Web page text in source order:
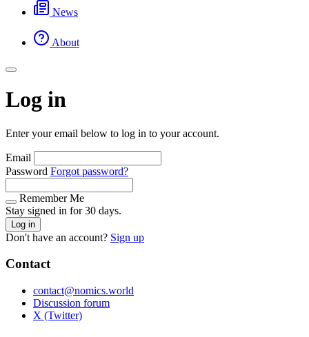
News
About
Log in
Enter your email below to log in to your account.
Email
Password Forgot password?
Remember Me
Stay signed in for 30 days.
Log in
Don't have an account? Sign up
Contact
contact@nomics.world
Discussion forum
X (Twitter)